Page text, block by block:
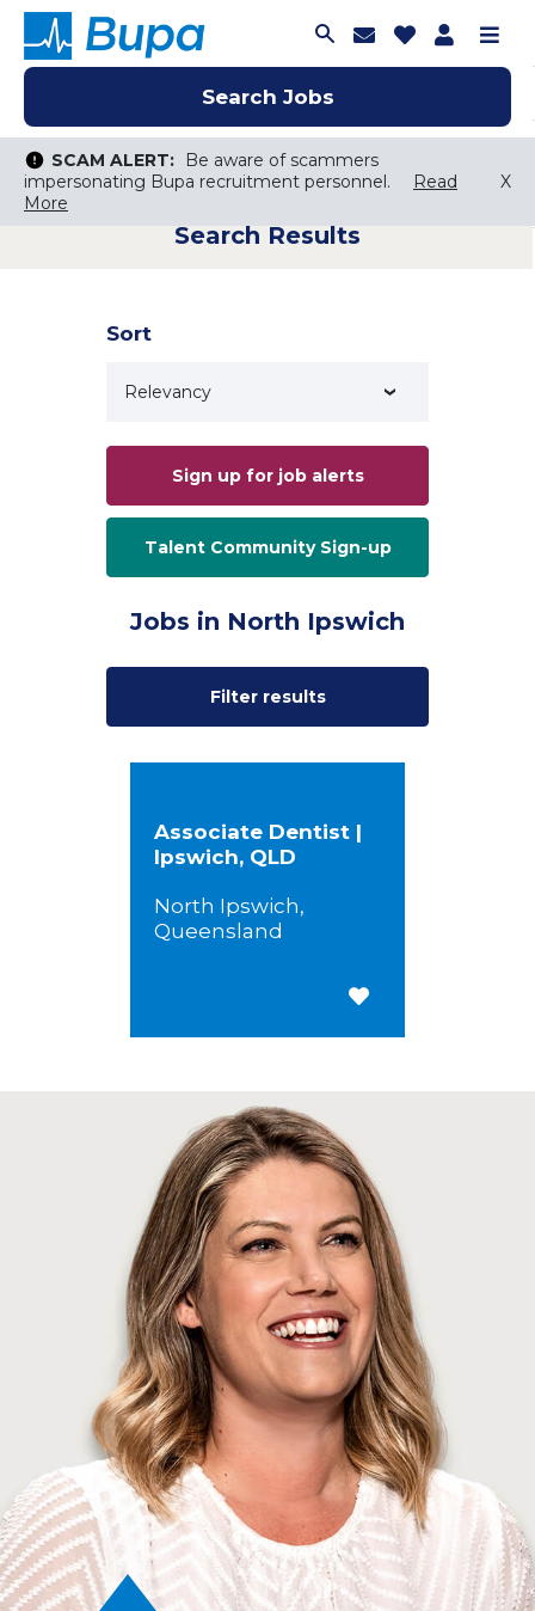
Search Jobs
Join Talent
Saved Jobs
SCAM ALERT:
Be aware of scammers
impersonating Bupa recruitment personnel.
Read
More
X
Search Jobs
Search Jobs
Keyword Search
Search Jobs
SCAM ALERT:
Be aware of scammers
impersonating Bupa recruitment personnel.
Read
More
X
Search Results
Sort
Sign up for job alerts
Talent Community Sign-up
Jobs in North Ipswich
Filter results
Associate Dentist |
Ipswich, QLD
North Ipswich,
Queensland
Save for Later